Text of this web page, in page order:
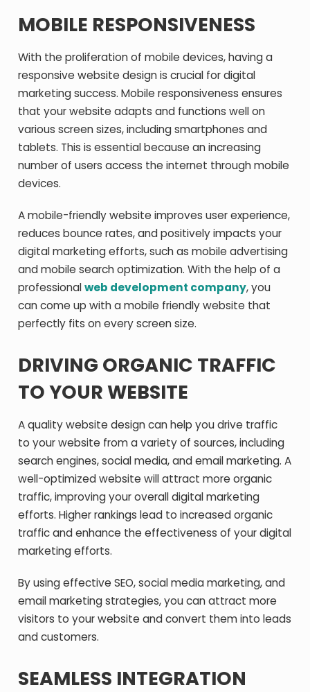
MOBILE RESPONSIVENESS
With the proliferation of mobile devices, having a
responsive website design is crucial for digital
marketing success. Mobile responsiveness ensures
that your website adapts and functions well on
various screen sizes, including smartphones and
tablets. This is essential because an increasing
number of users access the internet through mobile
devices.
A mobile-friendly website improves user experience,
reduces bounce rates, and positively impacts your
digital marketing efforts, such as mobile advertising
and mobile search optimization. With the help of a
professionalweb development company, you
can come up with a mobile friendly website that
perfectly fits on every screen size.
DRIVING ORGANIC TRAFFIC
TO YOUR WEBSITE
A quality website design can help you drive traffic
to your website from a variety of sources, including
search engines, social media, and email marketing. A
well-optimized website will attract more organic
traffic, improving your overall digital marketing
efforts. Higher rankings lead to increased organic
traffic and enhance the effectiveness of your digital
marketing efforts.
By using effective SEO, social media marketing, and
email marketing strategies, you can attract more
visitors to your website and convert them into leads
and customers.
SEAMLESS INTEGRATION